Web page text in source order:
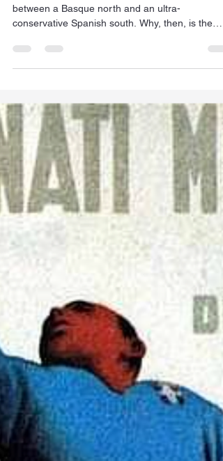
Jan Dehn
May 10
8 min read
Navarre's curiously innocuous
The Kingdom of Navarre is sharply divided
between a Basque north and an ultra-
conservative Spanish south. Why, then, is the
region such an economic success?